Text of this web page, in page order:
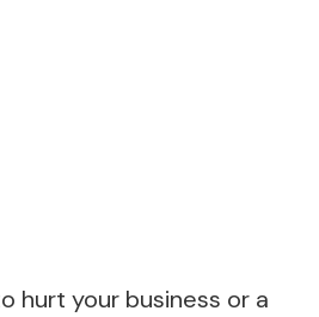
hurt your business or a